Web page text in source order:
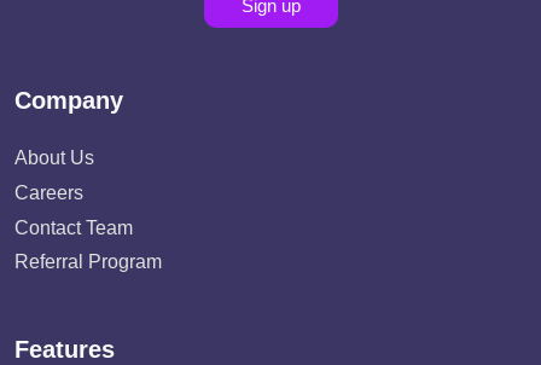
Sign up
Company
About Us
Careers
Contact Team
Referral Program
Features